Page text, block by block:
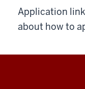
Application
about how to